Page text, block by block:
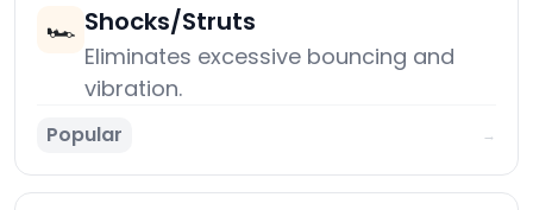
🏎️ Shocks/Struts
Eliminates excessive bouncing and
vibration.
Popular →